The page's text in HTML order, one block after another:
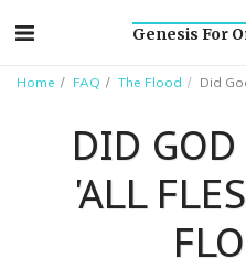
Genesis For
Home FAQ The Flood Did
DID
'ALL